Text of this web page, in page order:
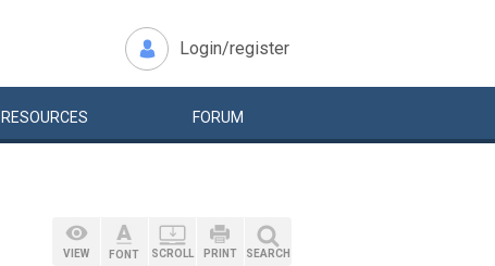
Login/register
RESOURCES FORUM
VIEW FONT SCROLL PRINT SEARCH